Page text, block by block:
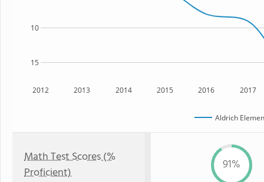
2012 2013 2014 2015 2016 2017
15
10
Aldrich
Math Test Scores (%
Proficient)
91%